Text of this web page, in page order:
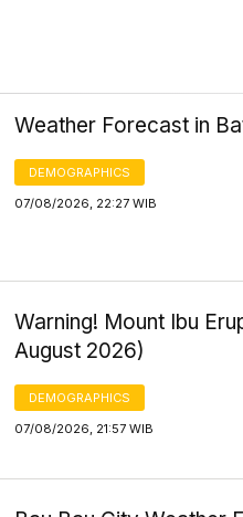
Weather Forecast in
DEMOGRAPHICS
07/08/2026, 22:27 WIB
Warning! Mount Ibu
August 2026)
DEMOGRAPHICS
07/08/2026, 21:57 WIB